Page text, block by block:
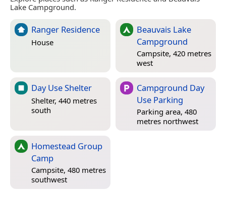
Lake Campground.
Ranger Residence
House
Beauvais Lake
Campground
Campsite, 420 metres
west
Day Use Shelter
Shelter, 440 metres
south
Campground Day
Use Parking
Parking area, 480
metres northwest
Homestead Group
Camp
Campsite, 480 metres
southwest